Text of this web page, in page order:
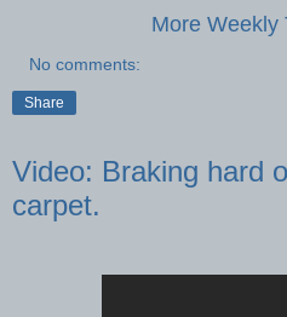
More Weekly
No comments:
Share
Video: Braking hard
carpet.